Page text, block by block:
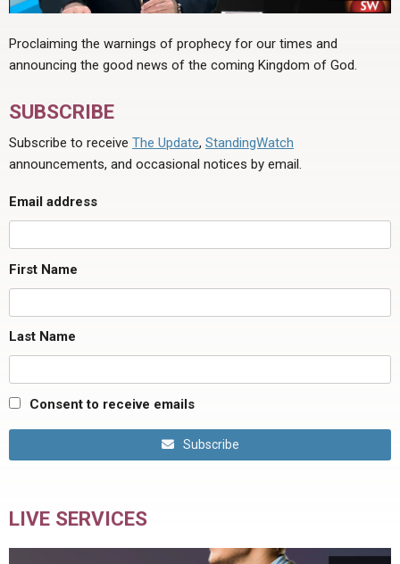
Proclaiming the warnings of prophecy for our times and
announcing the good news of the coming Kingdom of God.
SUBSCRIBE
Subscribe to receive The Update, StandingWatch
announcements, and occasional notices by email.
Email address
First Name
Last Name
Consent to receive emails
Subscribe
LIVE SERVICES